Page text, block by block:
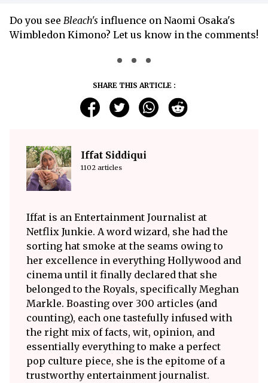
Do you see Bleach's influence on Naomi Osaka's
Wimbledon Kimono? Let us know in the comments!
SHARE THIS ARTICLE :
Iffat Siddiqui
1102 articles
Iffat is an Entertainment Journalist at
Netflix Junkie. A word wizard, she had the
sorting hat smoke at the seams owing to
her excellence in everything Hollywood and
cinema until it finally declared that she
belonged to the Royals, specifically Meghan
Markle. Boasting over 300 articles (and
counting), each one tastefully infused with
the right mix of facts, wit, opinion, and
essentially everything to make a perfect
pop culture piece, she is the epitome of a
trustworthy entertainment journalist.